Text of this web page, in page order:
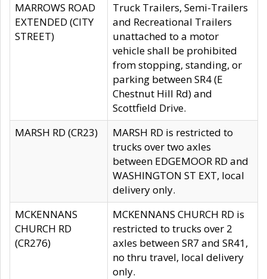
MARROWS ROAD
EXTENDED (CITY
STREET)
Truck Trailers, Semi-Trailers
and Recreational Trailers
unattached to a motor
vehicle shall be prohibited
from stopping, standing, or
parking between SR4 (E
Chestnut Hill Rd) and
Scottfield Drive.
MARSH RD (CR23)
MARSH RD is restricted to
trucks over two axles
between EDGEMOOR RD and
WASHINGTON ST EXT, local
delivery only.
MCKENNANS
CHURCH RD
(CR276)
MCKENNANS CHURCH RD is
restricted to trucks over 2
axles between SR7 and SR41,
no thru travel, local delivery
only.